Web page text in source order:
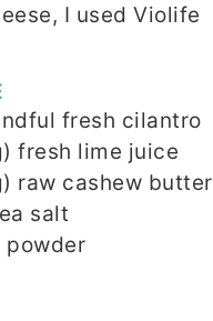
I used Violife
fresh cilantro
fresh lime juice
raw cashew butter
salt
powder